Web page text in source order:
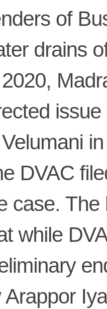
of
drains
Velumani
DVAC
case. The
while
Arappor